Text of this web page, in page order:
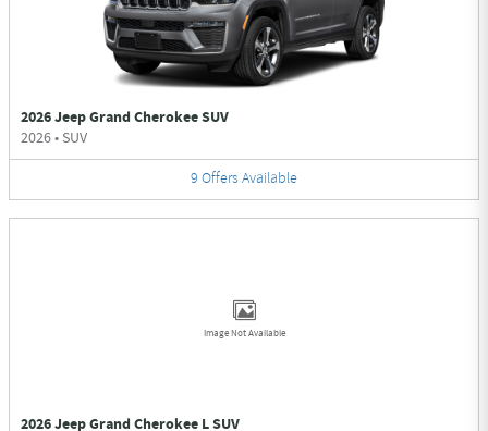
2026 Jeep Grand Cherokee SUV
2026• SUV
9 Offers Available
Image Not Available
2026 Jeep Grand Cherokee L SUV